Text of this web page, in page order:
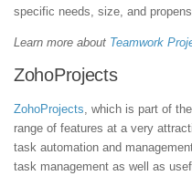
specific needs, size, and
Learn more about Teamwork
ZohoProjects
ZohoProjects , which is part of
range of features at a very
task automation and
task management as well as